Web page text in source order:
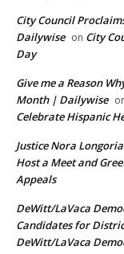
City Council
Dailywise on City
Day
Give me a Reason
Month | Dailywise
Celebrate Hispanic
Justice Nora Longoria
Host a Meet and
Appeals
DeWitt/LaVaca
Candidates for
DeWitt/LaVaca